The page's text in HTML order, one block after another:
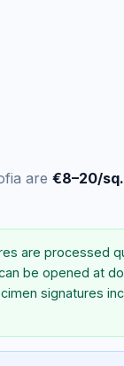
are €8–20/
are processed
be opened at
signatures